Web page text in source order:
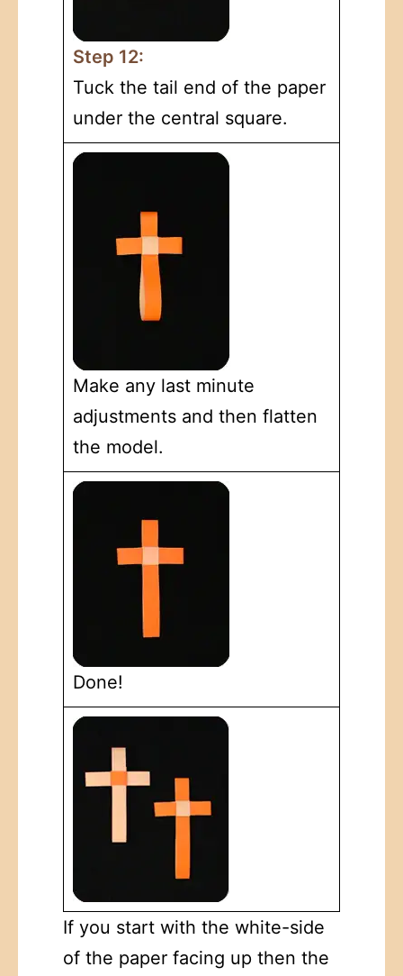
Step 12:
Tuck the tail end of the paper
under the central square.
Make any last minute
adjustments and then flatten
the model.
Done!
If you start with the white-side
of the paper facing up then the